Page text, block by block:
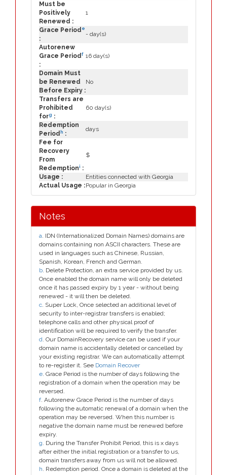
Must be
Positively
Renewed :
1
Grace Period e
:
- day(s)
Autorenew
Grace Periodf
:
16 day(s)
Domain Must
be Renewed
Before Expiry :
No
Transfers are
Prohibited
forg :
60 day(s)
Redemption
Period h :
days
Fee for
Recovery
From
Redemptioni :
$
Usage :
Entities connected with Georgia
Actual Usage :Popular in Georgia
Notes
a. IDN (Internationalized Domain Names) domains are
domains containing non ASCII characters. These are
used in languages such as Chinese, Russian,
Spanish, Korean, French and German.
b. Delete Protection, an extra service provided by us.
Once enabled the domain name will only be deleted
once it has passed expiry by 1 year - without being
renewed - it will then be deleted.
c. Super Lock, Once selected an additional level of
security to inter-registrar transfers is enabled;
telephone calls and other physical proof of
identification will be required to verify the transfer.
d. Our DomainRecovery service can be used if your
domain name is accidentally deleted or cancelled by
your existing registrar. We can automatically attempt
to re-register it. See Domain Recover
e. Grace Period is the number of days following the
registration of a domain when the operation may be
reversed.
f. Autorenew Grace Period is the number of days
following the automatic renewal of a domain when the
operation may be reversed. When this number is
negative the domain name must be renewed before
expiry.
g. During the Transfer Prohibit Period, this is x days
after either the initial registration or a transfer to us,
domain transfers away from us will not be allowed.
h. Redemption period. Once a domain is deleted at the